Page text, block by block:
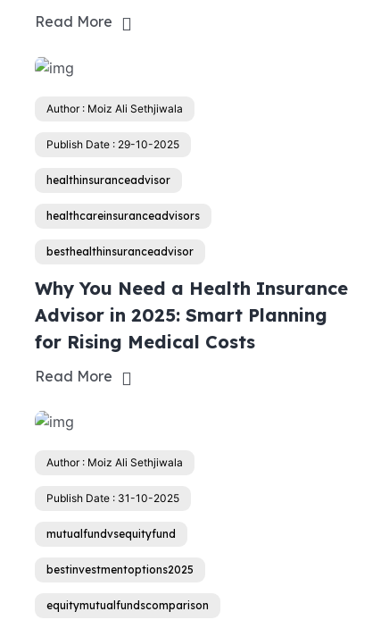
Read More
Author : Moiz Ali Sethjiwala
Publish Date : 29-10-2025
healthinsuranceadvisor
healthcareinsuranceadvisors
besthealthinsuranceadvisor
Why You Need a Health Insurance
Advisor in 2025: Smart Planning
for Rising Medical Costs
Read More
Author : Moiz Ali Sethjiwala
Publish Date : 31-10-2025
mutualfundvsequityfund
bestinvestmentoptions2025
equitymutualfundscomparison